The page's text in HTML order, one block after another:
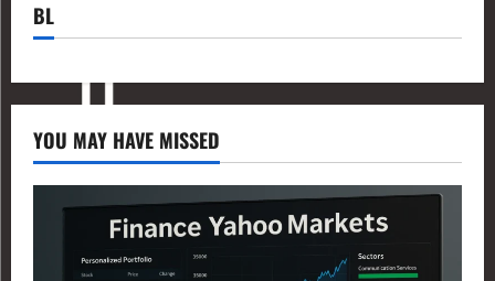
BL
YOU MAY HAVE MISSED